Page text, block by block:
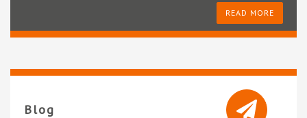
READ MORE
Blog